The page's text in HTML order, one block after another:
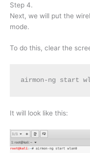
Step 4.
Next, we will put the
mode.
To do this, clear the
airmon-ng start
It will look like this: